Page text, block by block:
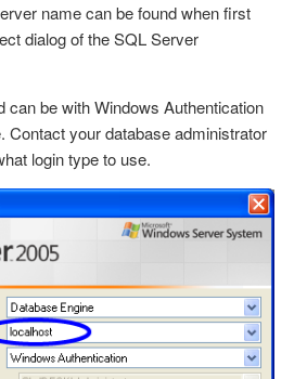
name can be found when first
dialog of the SQL Server
can be with Windows Authentication
Contact your database administrator
login type to use.